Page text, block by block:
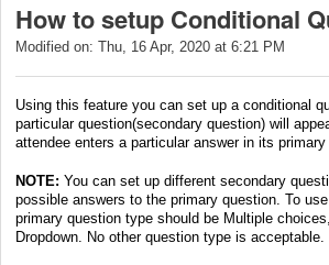
How to setup Conditional
Modified on: Thu, 16 Apr, 2020 at 6:21 PM
Using this feature you can set up a conditional
particular question(secondary question) will
attendee enters a particular answer in its primary
NOTE: You can set up different secondary
possible answers to the primary question. To
primary question type should be Multiple
Dropdown. No other question type is acceptable.